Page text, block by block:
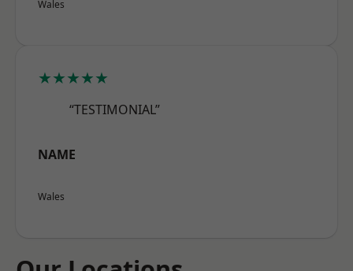
Wales
★★★★★
“TESTIMONIAL”
NAME
Wales